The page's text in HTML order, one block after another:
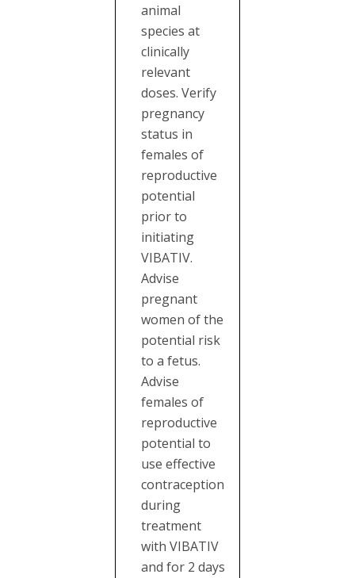
animal
species at
clinically
relevant
doses. Verify
pregnancy
status in
females of
reproductive
potential
prior to
initiating
VIBATIV.
Advise
pregnant
women of the
potential risk
to a fetus.
Advise
females of
reproductive
potential to
use effective
contraception
during
treatment
with VIBATIV
and for 2 days